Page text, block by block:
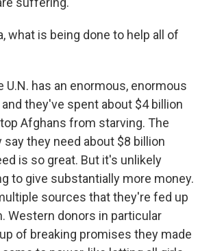
what is being done to help all of
U.N. has an enormous, enormous
they've spent about $4 billion
Afghans from starving. The
they need about $8 billion
is so great. But it's unlikely
to give substantially more money.
sources that they're fed up
Western donors in particular
of breaking promises they made